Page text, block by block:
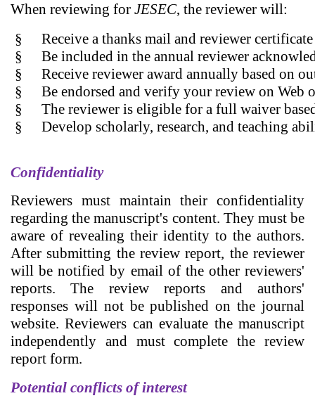
When reviewing for JESEC, the reviewer will:
§
Receive a thanks mail and reviewer certificate
§
Be included in the annual reviewer
§
Receive reviewer award annually based on
§
Be endorsed and verify your review on Web
§
The reviewer is eligible for a full waiver
§
Develop scholarly, research, and teaching
Confidentiality
Reviewers must maintain their confidentiality
regarding the manuscript's content. They must be
aware of revealing their identity to the authors.
After submitting the review report, the reviewer
will be notified by email of the other reviewers'
reports. The review reports and authors'
responses will not be published on the journal
website. Reviewers can evaluate the manuscript
independently and must complete the review
report form.
Potential conflicts of interest